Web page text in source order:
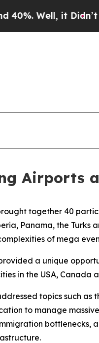
Well, it Didn’tAs
Airports
together 40
Panama, the Turks
of mega
a unique
in the USA,
topics such
to manage
bottlenecks,